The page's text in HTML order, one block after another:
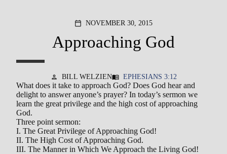
calendar_today NOVEMBER 30, 2015
Approaching God
person BILL WELZIENmenu_book EPHESIANS 3:12
What does it take to approach God? Does God hear and
delight to answer anyone’s prayer? In today’s sermon we
learn the great privilege and the high cost of approaching
God.
Three point sermon:
I. The Great Privilege of Approaching God!
II. The High Cost of Approaching God.
III. The Manner in Which We Approach the Living God!